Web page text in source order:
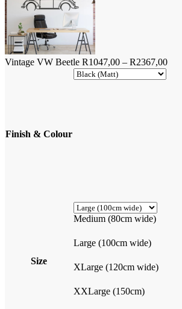
Vintage VW Beetle R1047,00 – R2367,00Price
Finish & Colour
Size
Medium (80cm wide)
Large (100cm wide)
XLarge (120cm wide)
XXLarge (150cm)